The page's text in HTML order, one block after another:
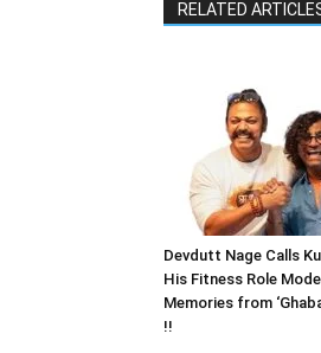
RELATED
Devdutt Nage Calls
His Fitness Role
Memories from
!!